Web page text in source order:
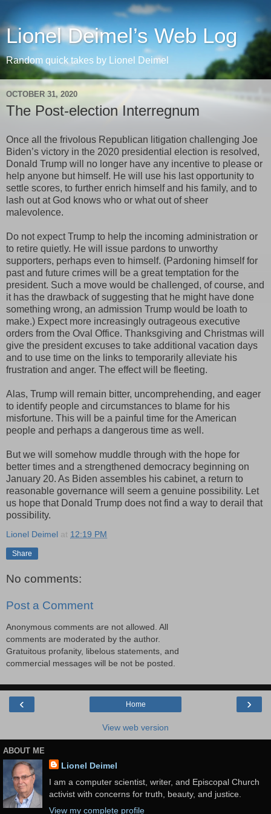
Lionel Deimel’s Web Log
Random quick takes by Lionel Deimel
OCTOBER 31, 2020
The Post-election Interregnum
Once all the frivolous Republican litigation challenging Joe
Biden’s victory in the 2020 presidential election is resolved,
Donald Trump will no longer have any incentive to please or
help anyone but himself. He will use his last opportunity to
settle scores, to further enrich himself and his family, and to
lash out at God knows who or what out of sheer
malevolence.
Do not expect Trump to help the incoming administration or
to retire quietly. He will issue pardons to unworthy
supporters, perhaps even to himself. (Pardoning himself for
past and future crimes will be a great temptation for the
president. Such a move would be challenged, of course, and
it has the drawback of suggesting that he might have done
something wrong, an admission Trump would be loath to
make.) Expect more increasingly outrageous executive
orders from the Oval Office. Thanksgiving and Christmas will
give the president excuses to take additional vacation days
and to use time on the links to temporarily alleviate his
frustration and anger. The effect will be fleeting.
Alas, Trump will remain bitter, uncomprehending, and eager
to identify people and circumstances to blame for his
misfortune. This will be a painful time for the American
people and perhaps a dangerous time as well.
But we will somehow muddle through with the hope for
better times and a strengthened democracy beginning on
January 20. As Biden assembles his cabinet, a return to
reasonable governance will seem a genuine possibility. Let
us hope that Donald Trump does not find a way to derail that
possibility.
Lionel Deimel at 12:19 PM
Share
No comments:
Post a Comment
Anonymous comments are not allowed. All
comments are moderated by the author.
Gratuitous profanity, libelous statements, and
commercial messages will be not be posted.
‹ ›
Home
View web version
ABOUT ME
Lionel Deimel
I am a computer scientist, writer, and Episcopal Church
activist with concerns for truth, beauty, and justice.
View my complete profile